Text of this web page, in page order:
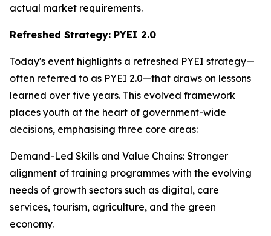
actual market requirements.
Refreshed Strategy: PYEI 2.0
Today's event highlights a refreshed PYEI strategy—
often referred to as PYEI 2.0—that draws on lessons
learned over five years. This evolved framework
places youth at the heart of government-wide
decisions, emphasising three core areas:
Demand-Led Skills and Value Chains: Stronger
alignment of training programmes with the evolving
needs of growth sectors such as digital, care
services, tourism, agriculture, and the green
economy.